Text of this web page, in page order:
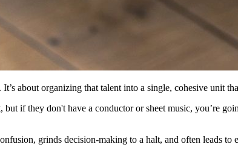
about organizing that talent into a single, cohesive unit
if they don't have a conductor or sheet music, you’re
grinds decision-making to a halt, and often leads